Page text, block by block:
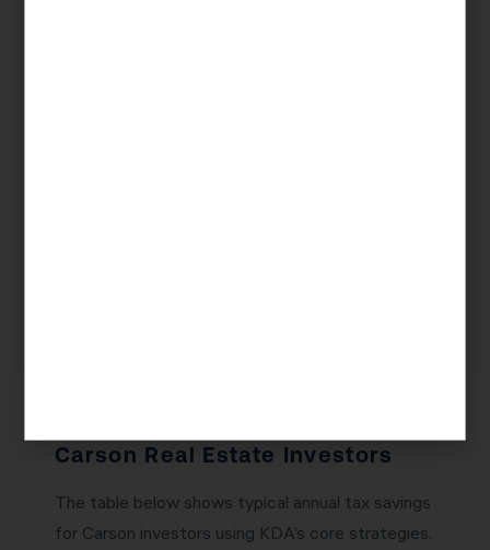
Carson Real Estate Investors
The table below shows typical annual tax savings
for Carson investors using KDA’s core strategies.